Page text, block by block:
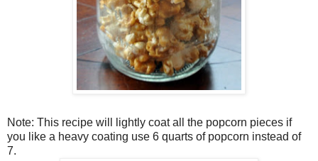
Note: This recipe will lightly coat all the popcorn pieces if
you like a heavy coating use 6 quarts of popcorn instead of
7.